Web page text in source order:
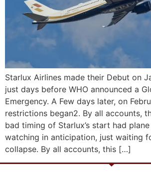
Starlux Airlines made their Debut on
just days before WHO announced a
Emergency. A Few days later, on
restrictions began2. By all accounts,
bad timing of Starlux’s start had
watching in anticipation, just waiting
collapse. By all accounts, this […]